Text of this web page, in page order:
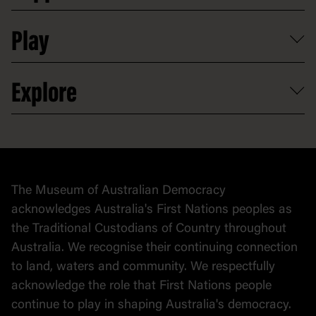
Shop
Map
Careers
Venue hire
Contact
Activities and resources
Partnerships
Donate to collection
Play
At home
Explore
Collection
The Museum of Australian Democracy
acknowledges Australia's First Nations peoples as
the Traditional Custodians of Country throughout
Australia. We recognise their continuing connection
to land, waters and community. We respectfully
acknowledge the role that First Nations people
continue to play in shaping Australia's democracy.